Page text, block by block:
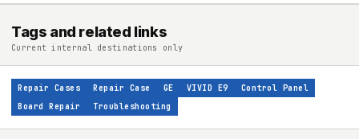
Tags and related links
Current internal destinations only
Repair Cases Repair Case GE VIVID E9
Control Panel
Board Repair
Troubleshooting